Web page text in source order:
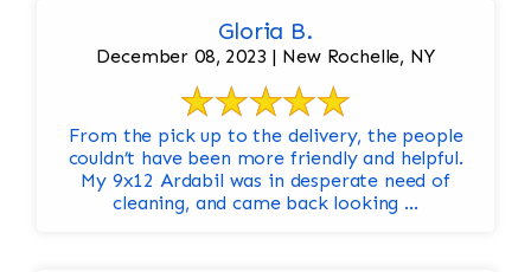
Gloria B.
December 08, 2023 | New Rochelle, NY
From the pick up to the delivery, the people
couldn’t have been more friendly and helpful.
My 9x12 Ardabil was in desperate need of
cleaning, and came back looking ...